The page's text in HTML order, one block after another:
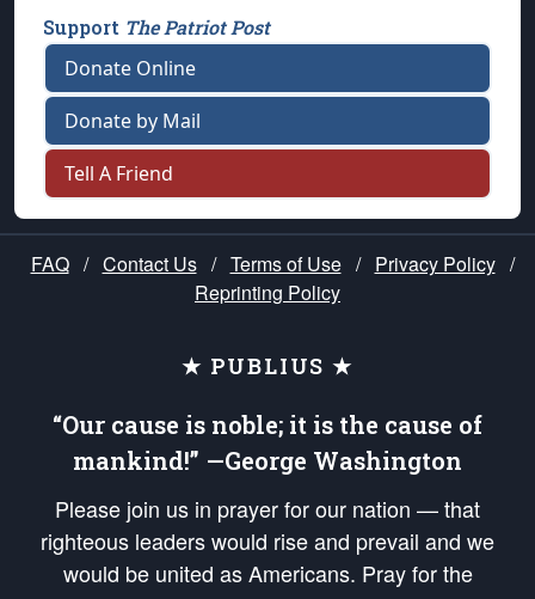
Support The Patriot Post
Donate Online
Donate by Mail
Tell A Friend
FAQ / Contact Us / Terms of Use / Privacy Policy /
Reprinting Policy
★ PUBLIUS ★
“Our cause is noble; it is the cause of
mankind!” —George Washington
Please join us in prayer for our nation — that
righteous leaders would rise and prevail and we
would be united as Americans. Pray for the